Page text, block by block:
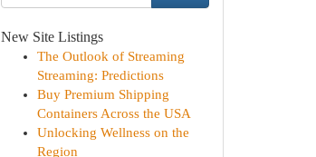
New Site Listings
The Outlook of Streaming
Streaming: Predictions
Buy Premium Shipping
Containers Across the USA
Unlocking Wellness on the
Region